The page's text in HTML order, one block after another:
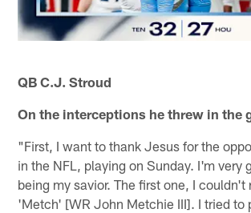
QB C.J. Stroud
On the interceptions he threw in the
"First, I want to thank Jesus for the
in the NFL, playing on Sunday. I'm very
being my savior. The first one, I couldn't
'Metch' [WR John Metchie III]. I tried to